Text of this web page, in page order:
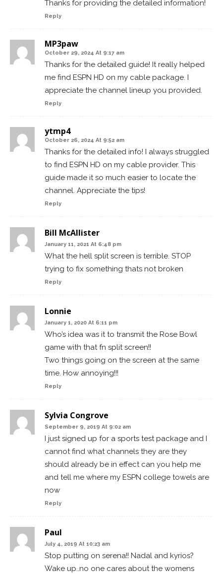
Thanks for providing the detailed information!
Reply
MP3paw
October 29, 2024 At 9:17 am
Thanks for the detailed guide! It really helped
me find ESPN HD on my cable package. I
appreciate the channel lineup you provided.
Reply
ytmp4
October 26, 2024 At 9:52 am
Thanks for the detailed info! I always struggled
to find ESPN HD on my cable provider. This
guide made it so much easier to locate the
channel. Appreciate the tips!
Reply
Bill McAllister
January 11, 2021 At 6:48 pm
What the hell split screen is terrible. STOP
trying to fix something thats not broken
Reply
Lonnie
January 1, 2020 At 6:11 pm
Who’s idea was it to transmit the Rose Bowl
game with that fn split screen!!
Two things going on the screen at the same
time. How annoying!!!
Reply
Sylvia Congrove
September 9, 2019 At 9:02 am
I just signed up for a sports test package and I
cannot find what channels they are they
should already be in effect can you help me
and tell me where my ESPN college towels are
now
Reply
Paul
July 4, 2019 At 10:23 am
Stop putting on serena!! Nadal and kyrios?
Wake up..no one cares about the womens